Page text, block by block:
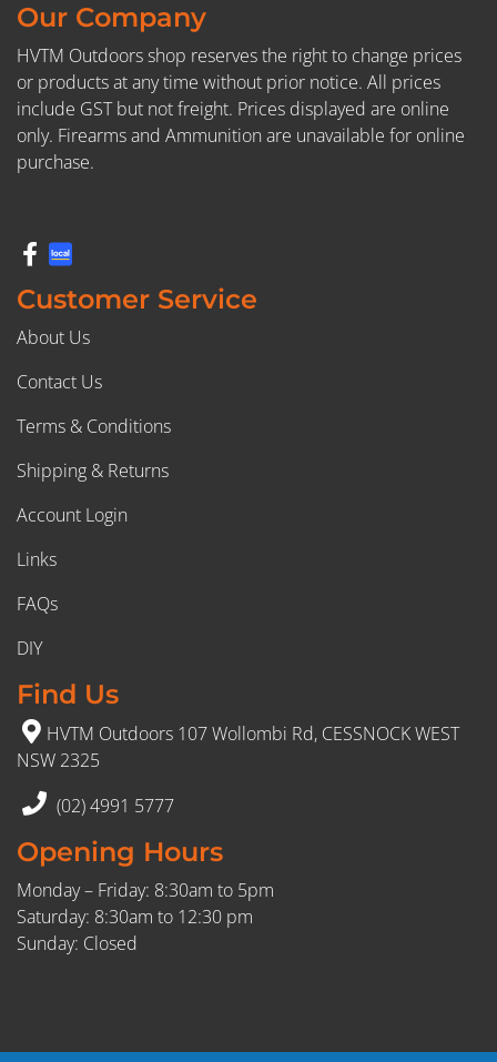
Our Company
HVTM Outdoors shop reserves the right to change prices
or products at any time without prior notice. All prices
include GST but not freight. Prices displayed are online
only. Firearms and Ammunition are unavailable for online
purchase.
Customer Service
About Us
Contact Us
Terms & Conditions
Shipping & Returns
Account Login
Links
FAQs
DIY
Find Us
HVTM Outdoors 107 Wollombi Rd, CESSNOCK WEST
NSW 2325
(02) 4991 5777
Opening Hours
Monday – Friday: 8:30am to 5pm
Saturday: 8:30am to 12:30 pm
Sunday: Closed